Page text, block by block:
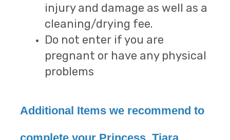
injury and damage as well as a
cleaning/drying fee.
Do not enter if you are
pregnant or have any physical
problems
Additional Items we recommend to